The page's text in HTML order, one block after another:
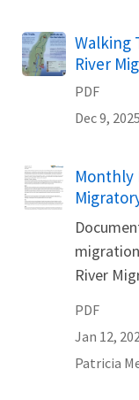
Name
Walking
River
PDF
Dec 9, 2025
Name
Monthly
River
PDF
Jan 12,
Patricia